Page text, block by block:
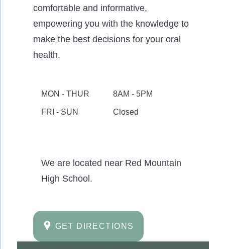
comfortable and informative,
empowering you with the knowledge to
make the best decisions for your oral
health.
MON - THUR 8AM - 5PM
FRI - SUN Closed
We are located near Red Mountain
High School.
GET DIRECTIONS